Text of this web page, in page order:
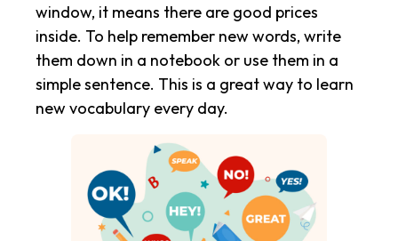
window, it means there are good prices
inside. To help remember new words, write
them down in a notebook or use them in a
simple sentence. This is a great way to learn
new vocabulary every day.